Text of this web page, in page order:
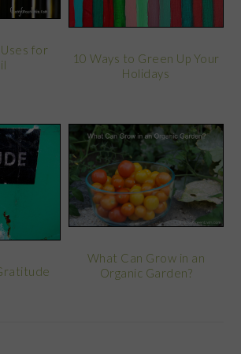
for
10 Ways to Green Up Your
Holidays
What Can Grow in an
Organic Garden?